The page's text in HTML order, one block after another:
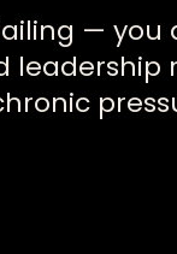
—
leadership